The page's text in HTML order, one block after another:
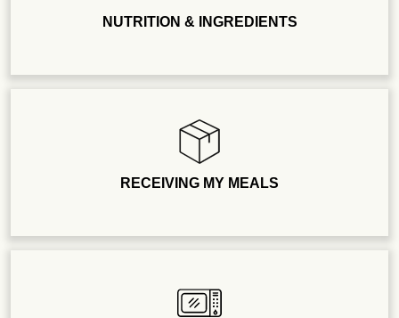
NUTRITION & INGREDIENTS
RECEIVING MY MEALS